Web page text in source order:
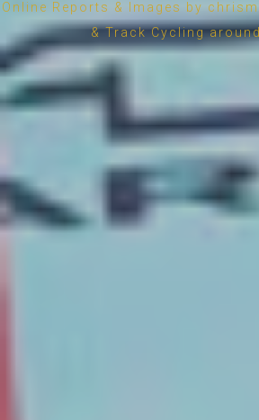
Online Reports & Images by
& Track Cycling